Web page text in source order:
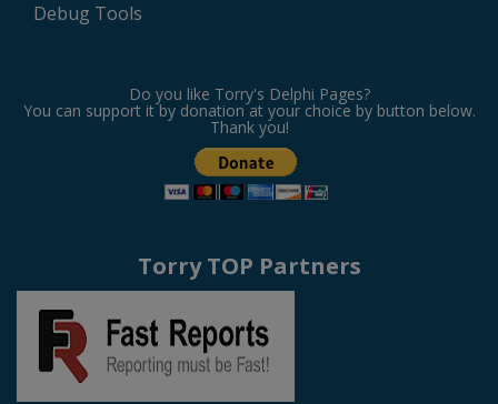
Debug Tools
Do you like Torry's Delphi Pages?
You can support it by donation at your choice by button below.
Thank you!
Torry TOP Partners